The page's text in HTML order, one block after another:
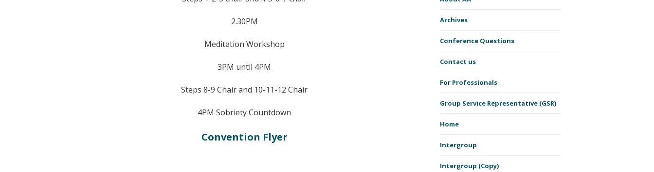
2.30PM
Meditation Workshop
3PM until 4PM
Steps 8-9 Chair and 10-11-12 Chair
4PM Sobriety Countdown
Convention Flyer
Archives
Conference Questions
Contact us
For Professionals
Group Service Representative (GSR)
Home
Intergroup
Intergroup (Copy)